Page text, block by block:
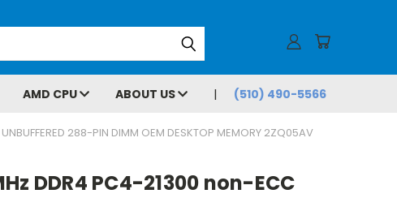
AMD CPU ABOUT US (510) 490-5566
288-PIN DIMM OEM DESKTOP MEMORY 2ZQ05AV
DDR4 PC4-21300 non-ECC